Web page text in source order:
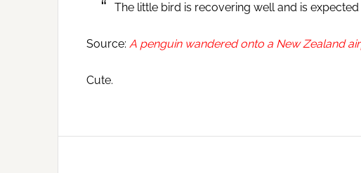
The little bird is recovering well and is
Source: A penguin wandered onto a New Zealand
Cute.